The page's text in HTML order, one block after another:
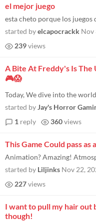
el mejor juego
started byelcapocrackk Nov
239views
A Bite At Freddy's Is The
🎮😱
started byJay's Horror
1 reply 360views
This Game Could pass as
started by Liljinks Nov 22,
227views
I want to pull my hair out
though!